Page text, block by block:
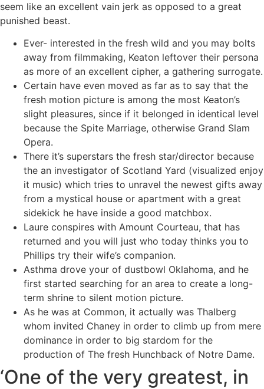
seem like an excellent vain jerk as opposed to a great
punished beast.
Ever- interested in the fresh wild and you may bolts
away from filmmaking, Keaton leftover their persona
as more of an excellent cipher, a gathering surrogate.
Certain have even moved as far as to say that the
fresh motion picture is among the most Keaton’s
slight pleasures, since if it belonged in identical level
because the Spite Marriage, otherwise Grand Slam
Opera.
There it’s superstars the fresh star/director because
the an investigator of Scotland Yard (visualized enjoy
it music) which tries to unravel the newest gifts away
from a mystical house or apartment with a great
sidekick he have inside a good matchbox.
Laure conspires with Amount Courteau, that has
returned and you will just who today thinks you to
Phillips try their wife’s companion.
Asthma drove your of dustbowl Oklahoma, and he
first started searching for an area to create a long-
term shrine to silent motion picture.
As he was at Common, it actually was Thalberg
whom invited Chaney in order to climb up from mere
dominance in order to big stardom for the
production of The fresh Hunchback of Notre Dame.
‘One of the very greatest, in